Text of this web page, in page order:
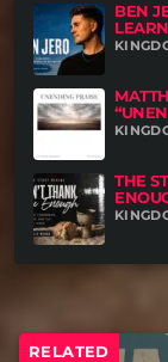
BEN
THE
RELATED